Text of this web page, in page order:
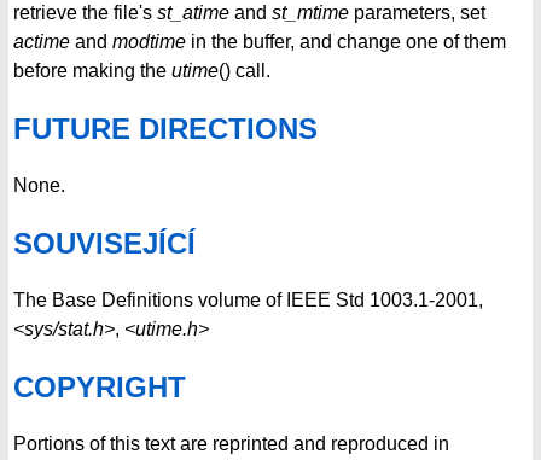
retrieve the file's st_atime and st_mtime parameters, set
actime and modtime in the buffer, and change one of them
before making the utime() call.
FUTURE DIRECTIONS
None.
SOUVISEJÍCÍ
The Base Definitions volume of IEEE Std 1003.1-2001,
<sys/stat.h>, <utime.h>
COPYRIGHT
Portions of this text are reprinted and reproduced in